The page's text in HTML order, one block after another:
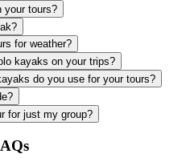
your tours?
for weather?
kayaks on your trips?
do you use for your tours?
for just my group?